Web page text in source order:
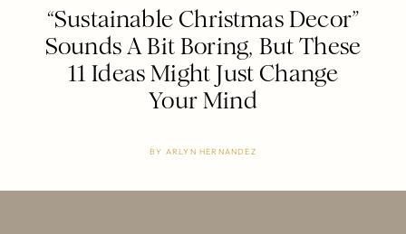
“Sustainable Christmas Decor”
Sounds A Bit Boring, But These
11 Ideas Might Just Change
Your Mind
BY ARLYN HERNANDEZ